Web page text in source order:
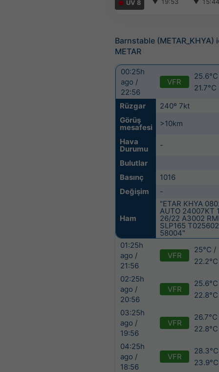
UV 8
▼ 19:53
▼
Barnstable (METAR_KHYA)
METAR
00:25h
ago /
22:56
VFR
21.7°C
Rüzgar
240º 7kt
Görüş
mesafesi
>10km
Hava
Durumu
-
Bulutlar
Basınç
1016
Değişim
-
Ham
"ETAR KHYA
AUTO 24007KT
26/22 A3002
SLP165
58004"
01:25h
ago /
21:56
VFR
25°C /
22.2°C
02:25h
ago /
20:56
VFR
22.8°C
03:25h
ago /
19:56
VFR
22.8°C
04:25h
ago /
18:56
VFR
23.9°C